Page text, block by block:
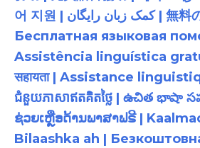
어 지원 | کمک زبان رایگان | 無料の言語支援 |
Бесплатная языковая
Assistência linguística
सहायता | Assistance
ជំនួយភាសាឥតគិតថ្លៃ | ఉచిత భాషా
ຊ່ວຍເຫຼືອດ້ານພາສາຟຣີ |
Bilaashka ah |